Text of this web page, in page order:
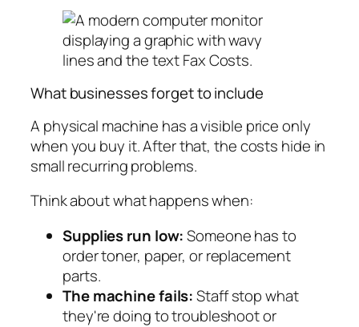
What businesses forget to include
A physical machine has a visible price only
when you buy it. After that, the costs hide in
small recurring problems.
Think about what happens when:
Supplies run low:Someone has to
order toner, paper, or replacement
parts.
The machine fails:Staff stop what
they're doing to troubleshoot or